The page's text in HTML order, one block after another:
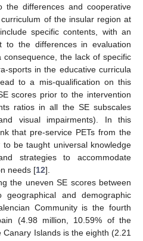
differences and cooperative
of the insular region at
specific contents, with an
to the differences in evaluation
consequence, the lack of specific
sports in the educative curricula
to a mis-qualification on this
scores prior to the intervention
ratios in all the SE subscales
visual impairments). In this
that pre-service PETs from the
be taught universal knowledge
strategies to accommodate
needs [12].
the uneven SE scores between
and demographic
Community is the fourth
(4.98 million, 10.59% of the
Islands is the eighth (2.21